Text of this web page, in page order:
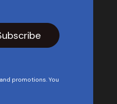
promotions. You